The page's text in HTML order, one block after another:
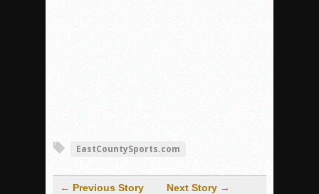
EastCountySports.com
← Previous Story Next Story →